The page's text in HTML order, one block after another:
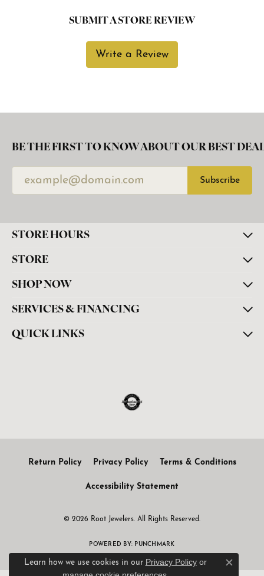
SUBMIT A STORE REVIEW
Write a Review
BE THE FIRST TO KNOW ABOUT OUR BEST
Subscribe
STORE HOURS
STORE
SHOP NOW
SERVICES & FINANCING
QUICK LINKS
Return Policy Privacy Policy Terms & Conditions
Accessibility Statement
© 2026 Root Jewelers. All Rights Reserved.
POWERED BY: PUNCHMARK
Learn how we use cookies in our Privacy Policyor
Close